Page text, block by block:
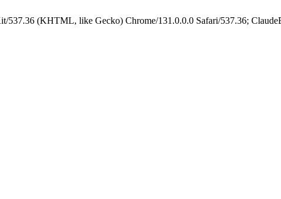
(KHTML, like Gecko) Chrome/131.0.0.0 Safari/537.36;